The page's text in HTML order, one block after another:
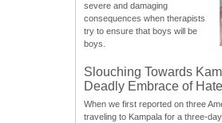
severe and damaging
consequences when therapists
try to ensure that boys will be
boys.
Slouching Towards
Deadly Embrace of Hate
When we first reported on three
traveling to Kampala for a three-